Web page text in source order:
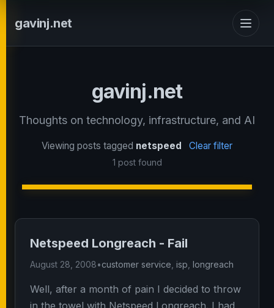
gavinj.net
gavinj.net
Thoughts on technology, infrastructure, and AI
Viewing posts tagged netspeed Clear filter
1 post found
Netspeed Longreach - Fail
August 28, 2008•customer service isp longreach
Well, after a month of pain I decided to throw
in the towel with Netspeed Longreach. I had